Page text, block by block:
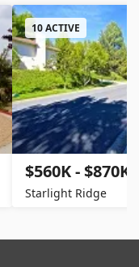
10 ACTIVE
$560K - $870K
Starlight Ridge